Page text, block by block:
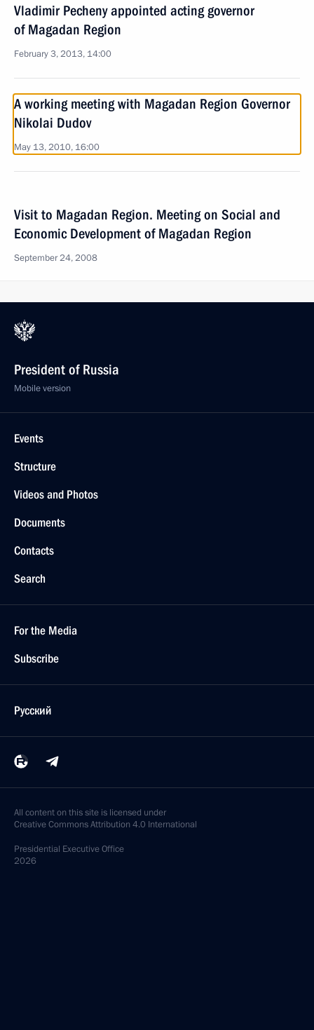
Vladimir Pecheny appointed acting governor
of Magadan Region
February 3, 2013, 14:00
A working meeting with Magadan Region Governor
Nikolai Dudov
May 13, 2010, 16:00
Visit to Magadan Region. Meeting on Social and
Economic Development of Magadan Region
September 24, 2008
President of Russia
Mobile version
Events
Structure
Videos and Photos
Documents
Contacts
Search
For the Media
Subscribe
Русский
All content on this site is licensed under
Creative Commons Attribution 4.0 International
Presidential Executive Office
2026